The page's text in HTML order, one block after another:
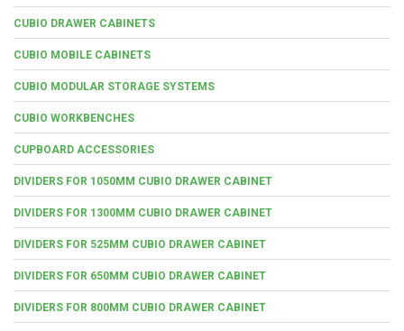
CUBIO DRAWER CABINETS
CUBIO MOBILE CABINETS
CUBIO MODULAR STORAGE SYSTEMS
CUBIO WORKBENCHES
CUPBOARD ACCESSORIES
DIVIDERS FOR 1050MM CUBIO DRAWER CABINET
DIVIDERS FOR 1300MM CUBIO DRAWER CABINET
DIVIDERS FOR 525MM CUBIO DRAWER CABINET
DIVIDERS FOR 650MM CUBIO DRAWER CABINET
DIVIDERS FOR 800MM CUBIO DRAWER CABINET